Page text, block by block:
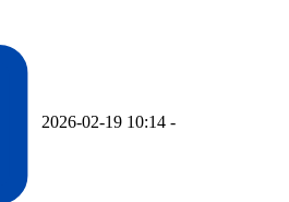
2026-02-19 10:14 -